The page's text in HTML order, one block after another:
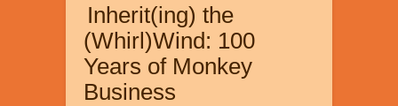
Dissolves
the
Mind-
Body
Problem”
Inherit(ing) the
(Whirl)Wind: 100
Years of Monkey
Business